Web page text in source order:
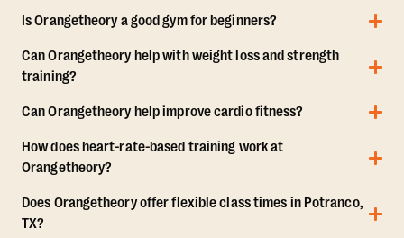
Is Orangetheory a good gym for beginners?
Can Orangetheory help with weight loss and strength
training?
Can Orangetheory help improve cardio fitness?
How does heart-rate-based training work at
Orangetheory?
Does Orangetheory offer flexible class times in Potranco,
TX?